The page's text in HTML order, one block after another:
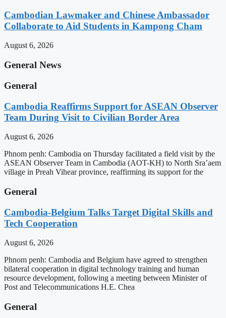
Cambodian Lawmaker and Chinese Ambassador
Collaborate to Aid Students in Kampong Cham
August 6, 2026
General News
General
Cambodia Reaffirms Support for ASEAN Observer
Team During Visit to Civilian Border Area
August 6, 2026
Phnom penh: Cambodia on Thursday facilitated a field visit by the
ASEAN Observer Team in Cambodia (AOT-KH) to North Sra’aem
village in Preah Vihear province, reaffirming its support for the
General
Cambodia-Belgium Talks Target Digital Skills and
Tech Cooperation
August 6, 2026
Phnom penh: Cambodia and Belgium have agreed to strengthen
bilateral cooperation in digital technology training and human
resource development, following a meeting between Minister of
Post and Telecommunications H.E. Chea
General